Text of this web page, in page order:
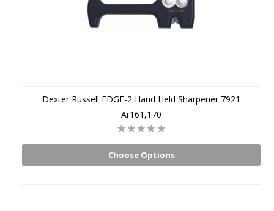
Dexter Russell EDGE-2 Hand Held Sharpener 7921
Ar161,170
Choose Options